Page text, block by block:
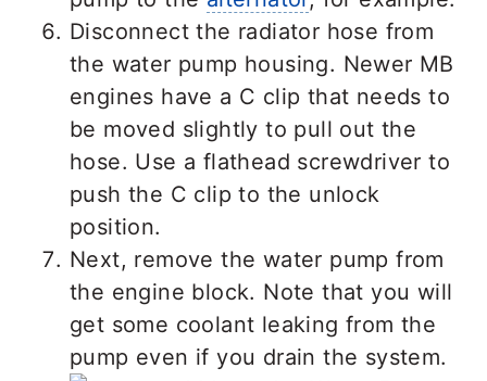
Disconnect the radiator hose from
the water pump housing. Newer MB
engines have a C clip that needs to
be moved slightly to pull out the
hose. Use a flathead screwdriver to
push the C clip to the unlock
position.
Next, remove the water pump from
the engine block. Note that you will
get some coolant leaking from the
pump even if you drain the system.